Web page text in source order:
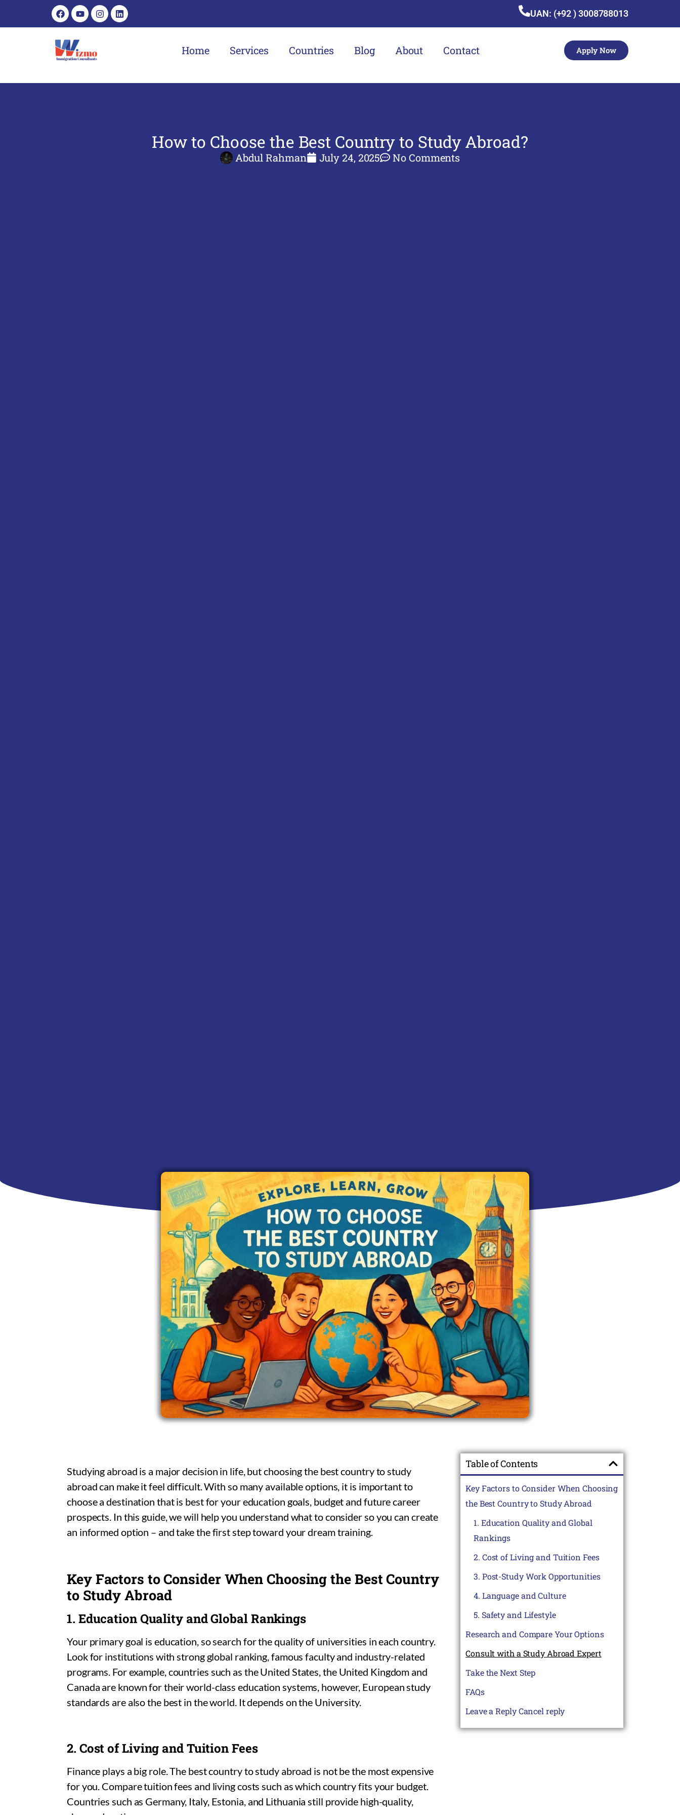
UAN: (+92 ) 3008788013
Home Services Countries Blog About Contact Apply Now
How to Choose the Best Country to Study Abroad?
Abdul Rahman July 24, 2025 No Comments
Studying abroad is a major decision in life, but choosing the best country to study
abroad can make it feel difficult. With so many available options, it is important to
choose a destination that is best for your education goals, budget and future career
prospects. In this guide, we will help you understand what to consider so you can create
an informed option – and take the first step toward your dream training.
Key Factors to Consider When Choosing the Best Country
to Study Abroad
1. Education Quality and Global Rankings
Your primary goal is education, so search for the quality of universities in each country.
Look for institutions with strong global ranking, famous faculty and industry-related
programs. For example, countries such as the United States, the United Kingdom and
Canada are known for their world-class education systems, however, European study
standards are also the best in the world. It depends on the University.
2. Cost of Living and Tuition Fees
Finance plays a big role. The best country to study abroad is not be the most expensive
for you. Compare tuition fees and living costs such as which country fits your budget.
Countries such as Germany, Italy, Estonia, and Lithuania still provide high-quality,
Table of Contents
Key Factors to Consider When Choosing
the Best Country to Study Abroad
1. Education Quality and Global
Rankings
2. Cost of Living and Tuition Fees
3. Post-Study Work Opportunities
4. Language and Culture
5. Safety and Lifestyle
Research and Compare Your Options
Consult with a Study Abroad Expert
Take the Next Step
FAQs
Leave a Reply Cancel reply